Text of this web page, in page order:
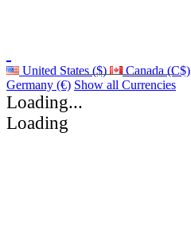
United States ($) Canada (C$)
Germany (€) Show all Currencies
Loading...
Loading